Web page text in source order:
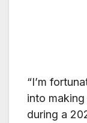
“I’m
into
during a